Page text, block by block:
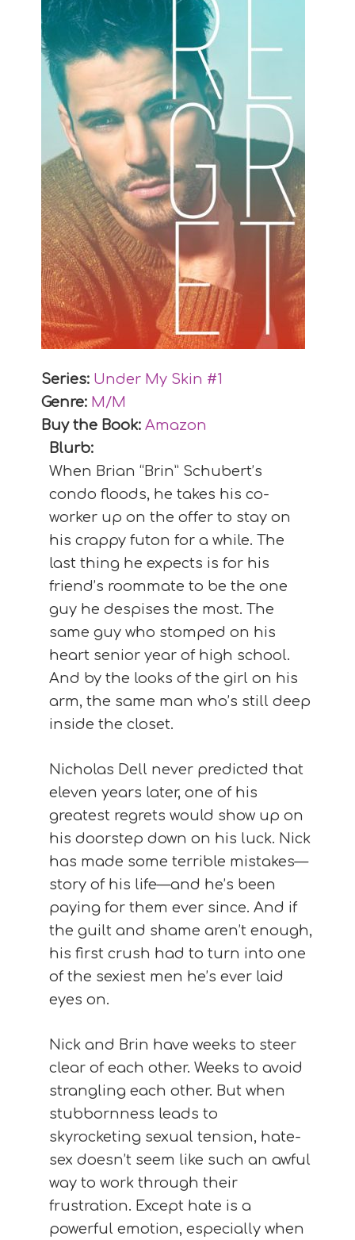
Series: Under My Skin #1
Genre: M/M
Buy the Book: Amazon
Blurb:
When Brian “Brin” Schubert’s
condo floods, he takes his co-
worker up on the offer to stay on
his crappy futon for a while. The
last thing he expects is for his
friend’s roommate to be the one
guy he despises the most. The
same guy who stomped on his
heart senior year of high school.
And by the looks of the girl on his
arm, the same man who’s still deep
inside the closet.
Nicholas Dell never predicted that
eleven years later, one of his
greatest regrets would show up on
his doorstep down on his luck. Nick
has made some terrible mistakes—
story of his life—and he’s been
paying for them ever since. And if
the guilt and shame aren’t enough,
his first crush had to turn into one
of the sexiest men he’s ever laid
eyes on.
Nick and Brin have weeks to steer
clear of each other. Weeks to avoid
strangling each other. But when
stubbornness leads to
skyrocketing sexual tension, hate-
sex doesn’t seem like such an awful
way to work through their
frustration. Except hate is a
powerful emotion, especially when